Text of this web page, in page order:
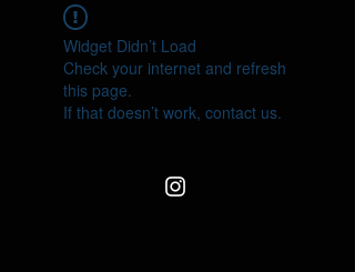
Widget Didn’t Load
Check your internet and refresh
this page.
If that doesn’t work, contact us.